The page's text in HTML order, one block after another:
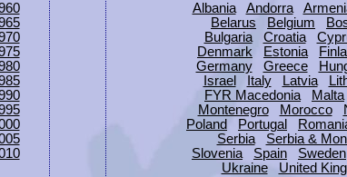
Albania Andorra
Belarus
Belgium
Bulgaria
Croatia
Denmark
Estonia
Germany
Greece
Israel
Italy Latvia
FYR Macedonia
Malta
Montenegro
Morocco
Poland
Portugal
Serbia
Serbia &
Slovenia
Spain Sweden
Ukraine
United